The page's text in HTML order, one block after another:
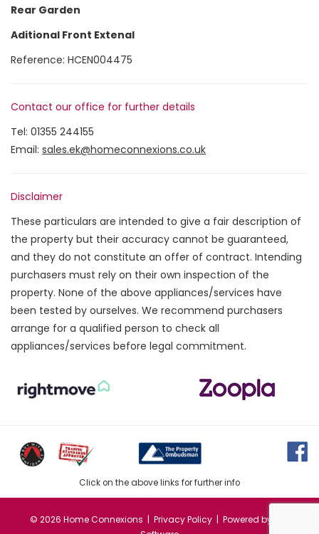
Rear Garden
Aditional Front Extenal
Reference: HCEN004475
Contact our office for further details
Tel: 01355 244155
Email: sales.ek@homeconnexions.co.uk
Disclaimer
These particulars are intended to give a fair description of
the property but their accuracy cannot be guaranteed,
and they do not constitute an offer of contract. Intending
purchasers must rely on their own inspection of the
property. None of the above appliances/services have
been tested by ourselves. We recommend purchasers
arrange for a qualified person to check all
appliances/services before legal commitment.
Click on the above links for further info
© 2026 Home Connexions | Privacy Policy | Powered by